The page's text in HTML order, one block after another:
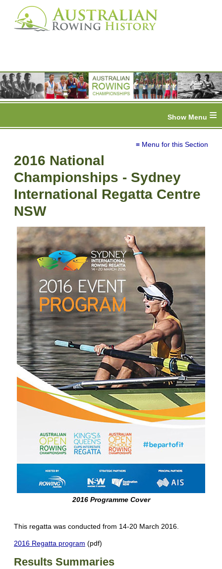
≡
≡ Menu for this Section
2016 National
Championships - Sydney
International Regatta Centre
NSW
2016 Programme Cover
This regatta was conducted from 14-20 March 2016.
2016 Regatta program (pdf)
Results Summaries